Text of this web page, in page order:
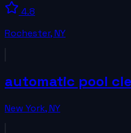
4.8
Rochester,NY
automatic pool
New York,NY